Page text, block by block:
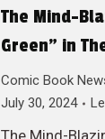
The Mind-
Green” in
Comic Book
July 30, 2024
The Mind-